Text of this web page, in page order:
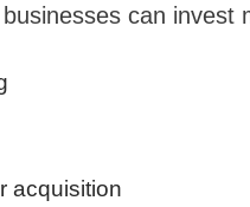
can invest
acquisition